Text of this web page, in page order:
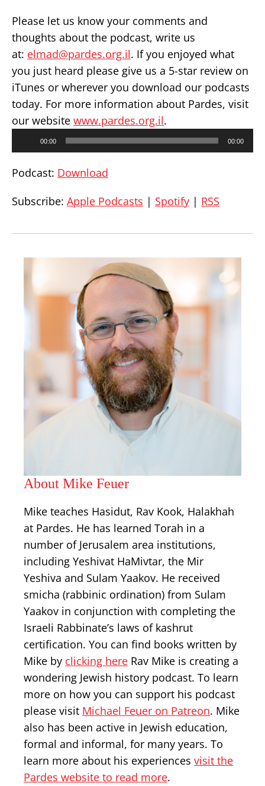
Please let us know your comments and
thoughts about the podcast, write us
at: elmad@pardes.org.il. If you enjoyed what
you just heard please give us a 5-star review on
iTunes or wherever you download our podcasts
today. For more information about Pardes, visit
our website www.pardes.org.il.
00:00 00:00
Podcast: Download
Subscribe: Apple Podcasts | Spotify | RSS
About Mike Feuer
Mike teaches Hasidut, Rav Kook, Halakhah
at Pardes. He has learned Torah in a
number of Jerusalem area institutions,
including Yeshivat HaMivtar, the Mir
Yeshiva and Sulam Yaakov. He received
smicha (rabbinic ordination) from Sulam
Yaakov in conjunction with completing the
Israeli Rabbinate’s laws of kashrut
certification. You can find books written by
Mike by clicking here Rav Mike is creating a
wondering Jewish history podcast. To learn
more on how you can support his podcast
please visit Michael Feuer on Patreon. Mike
also has been active in Jewish education,
formal and informal, for many years. To
learn more about his experiences visit the
Pardes website to read more.